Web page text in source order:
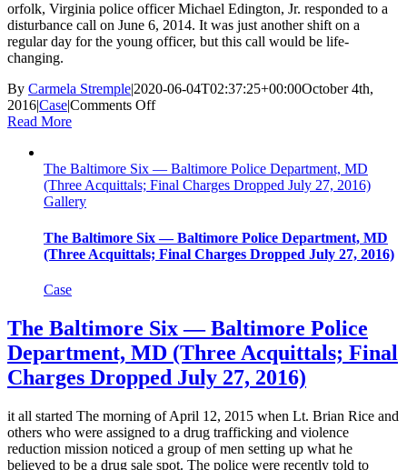
orfolk, Virginia police officer Michael Edington, Jr. responded to a
disturbance call on June 6, 2014. It was just another shift on a
regular day for the young officer, but this call would be life-
changing.
By Carmela Stremple|2020-06-04T02:37:25+00:00October 4th,
2016|Case|Comments Offon
—
Norfolk
VA
(Acquitted
Read More
The Baltimore Six — Baltimore Police Department, MD
(Three Acquittals; Final Charges Dropped July 27, 2016)
Gallery
The Baltimore Six — Baltimore Police Department, MD
(Three Acquittals; Final Charges Dropped July 27, 2016)
Case
The Baltimore Six — Baltimore Police
Department, MD (Three Acquittals; Final
Charges Dropped July 27, 2016)
it all started The morning of April 12, 2015 when Lt. Brian Rice and
others who were assigned to a drug trafficking and violence
reduction mission noticed a group of men setting up what he
believed to be a drug sale spot. The police were recently told to